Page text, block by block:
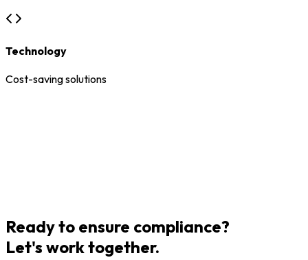
Technology
Cost-saving solutions
Ready to ensure compliance?
Let's work together.